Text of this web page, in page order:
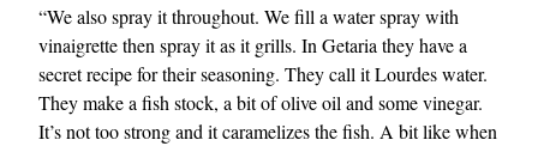
“We also spray it throughout. We fill a water spray with
vinaigrette then spray it as it grills. In Getaria they have a
secret recipe for their seasoning. They call it Lourdes water.
They make a fish stock, a bit of olive oil and some vinegar.
It’s not too strong and it caramelizes the fish. A bit like when